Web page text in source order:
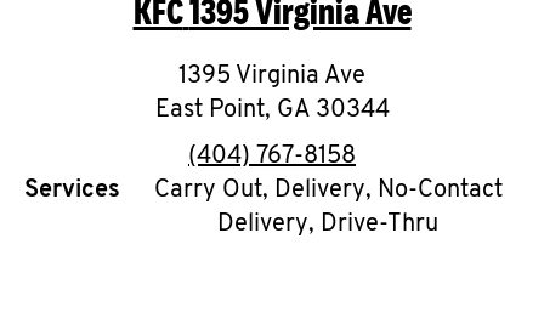
O
K
I
N
My
KFC1395 Virginia Ave
1395 Virginia Ave
East Point, GA 30344
phone
(404) 767-8158
Services
Carry Out, Delivery, No-Contact
Delivery, Drive-Thru